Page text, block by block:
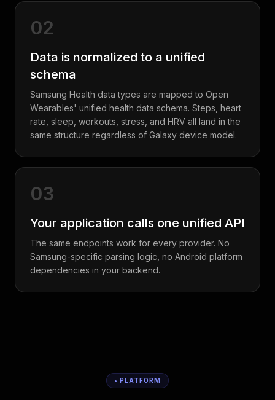
02
Data is normalized to a unified
schema
Samsung Health data types are mapped to Open
Wearables' unified health data schema. Steps, heart
rate, sleep, workouts, stress, and HRV all land in the
same structure regardless of Galaxy device model.
03
Your application calls one unified API
The same endpoints work for every provider. No
Samsung-specific parsing logic, no Android platform
dependencies in your backend.
• PLATFORM